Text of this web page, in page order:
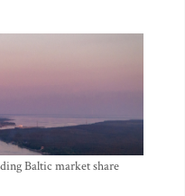
Baltic market share